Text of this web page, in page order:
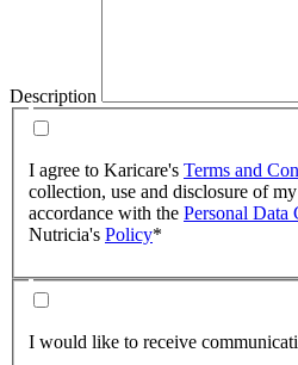
Description
I agree to Karicare's Terms and
collection, use and disclosure of
accordance with the Personal Data
Nutricia's Policy*
I would like to receive